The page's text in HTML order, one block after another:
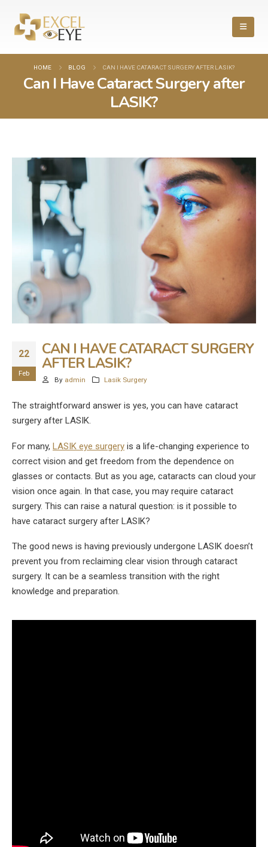
HOME BLOG CAN I HAVE CATARACT SURGERY AFTER LASIK?
Can I Have Cataract Surgery after
LASIK?
22
Feb
CAN I HAVE CATARACT SURGERY
AFTER LASIK?
By admin Lasik Surgery
The straightforward answer is yes, you can have cataract
surgery after LASIK.
For many, LASIK eye surgery is a life-changing experience to
correct vision and get freedom from the dependence on
glasses or contacts. But as you age, cataracts can cloud your
vision once again. In that case, you may require cataract
surgery. This can raise a natural question: is it possible to
have cataract surgery after LASIK?
The good news is having previously undergone LASIK doesn’t
prevent you from reclaiming clear vision through cataract
surgery. It can be a seamless transition with the right
knowledge and preparation.